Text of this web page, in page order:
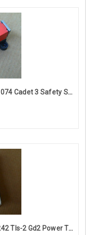
Allen Bradley Guard Master 440K-C21074 Cadet 3 Safety Switch
Allen Bradley 440G-T27242 440Gt27242 Tls-2 Gd2 Power To Lock 110V Ac/Dc